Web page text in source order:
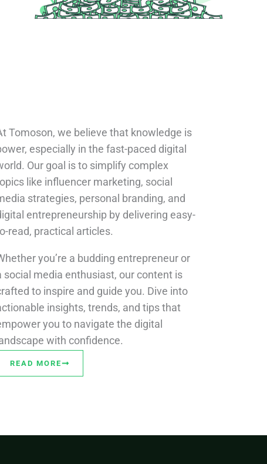
Tomoson, we believe that knowledge is
especially in the fast-paced digital
Our goal is to simplify complex
like influencer marketing, social
strategies, personal branding, and
entrepreneurship by delivering easy-
read, practical articles.
you’re a budding entrepreneur or
social media enthusiast, our content is
to inspire and guide you. Dive into
insights, trends, and tips that
you to navigate the digital
with confidence.
READ MORE